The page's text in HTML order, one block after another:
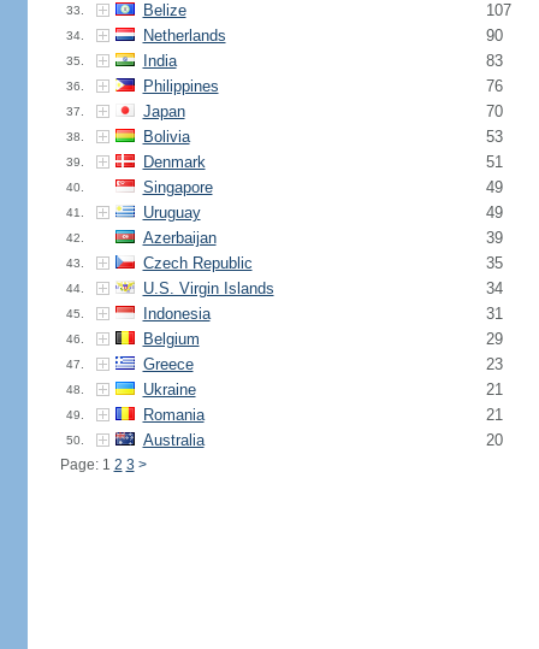
33. Belize 107
34. Netherlands 90
35. India 83
36. Philippines 76
37. Japan 70
38. Bolivia 53
39. Denmark 51
40. Singapore 49
41. Uruguay 49
42. Azerbaijan 39
43. Czech Republic 35
44. U.S. Virgin Islands 34
45. Indonesia 31
46. Belgium 29
47. Greece 23
48. Ukraine 21
49. Romania 21
50. Australia 20
Page: 1 2 3 >